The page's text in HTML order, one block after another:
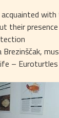
their
Brezinščak,
– Euroturtles